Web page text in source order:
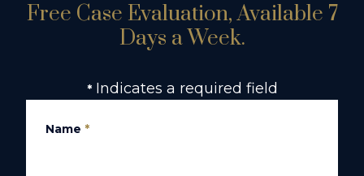
Free Case Evaluation, Available 7
Days a Week.
* Indicates a required field
Name *